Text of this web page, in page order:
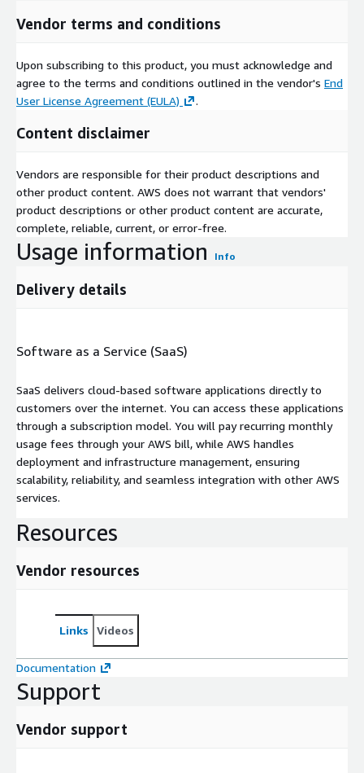
Vendor terms and conditions
Upon subscribing to this product, you must acknowledge and
agree to the terms and conditions outlined in the vendor's End
User License Agreement (EULA)
.
Content disclaimer
Vendors are responsible for their product descriptions and
other product content. AWS does not warrant that vendors'
product descriptions or other product content are accurate,
complete, reliable, current, or error-free.
Usage information Info
Delivery details
Software as a Service (SaaS)
SaaS delivers cloud-based software applications directly to
customers over the internet. You can access these applications
through a subscription model. You will pay recurring monthly
usage fees through your AWS bill, while AWS handles
deployment and infrastructure management, ensuring
scalability, reliability, and seamless integration with other AWS
services.
Resources
Vendor resources
Links Videos
Documentation
Support
Vendor support